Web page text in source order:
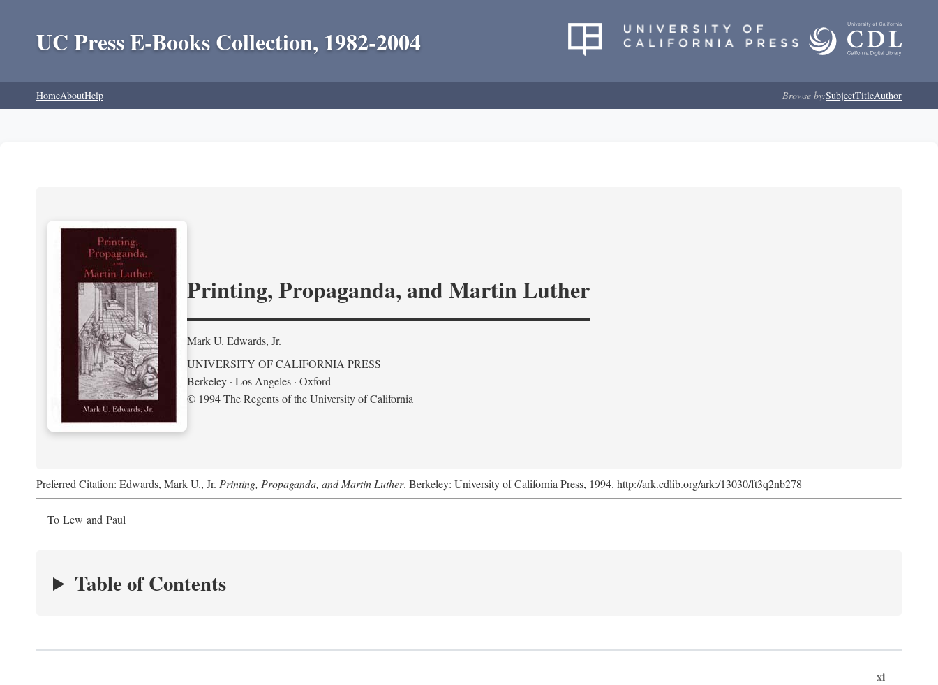
UC Press E-Books Collection, 1982-2004
HomeAboutHelp Browse by:SubjectTitleAuthor
Printing, Propaganda, and Martin Luther
Mark U. Edwards, Jr.
UNIVERSITY OF CALIFORNIA PRESS
Berkeley · Los Angeles · Oxford
© 1994 The Regents of the University of California
Preferred Citation: Edwards, Mark U., Jr. Printing, Propaganda, and Martin Luther. Berkeley: University of California Press, 1994. http://ark.cdlib.org/ark:/13030/ft3q2nb278
To Lew and Paul
Table of Contents
xi